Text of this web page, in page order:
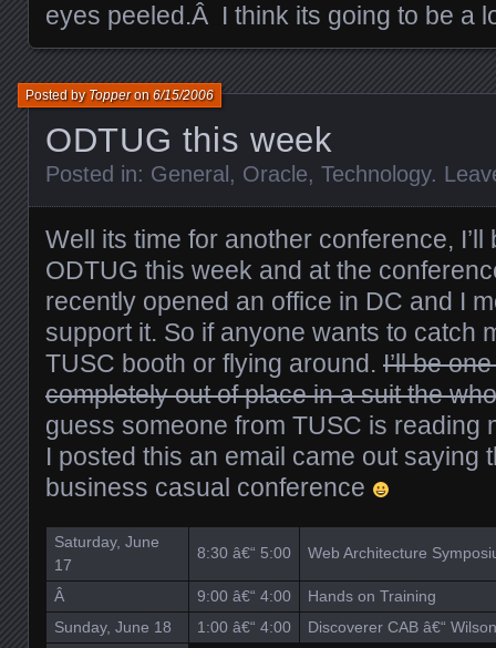
eyes peeled.Â I think its going to be a
ODTUG this week
Posted byTopperon6/15/2006
Posted in: General , Oracle, Technology.
Well its time for another conference,
ODTUG this week and at the
recently opened an office in DC and I
support it. So if anyone wants to catch
TUSC booth or flying around. I’ll be
completely out of place in a suit the
guess someone from TUSC is reading
I posted this an email came out saying
business casual conference
Saturday, June
17
8:30 â€“ 5:00 Web Architecture
Â 9:00 â€“ 4:00
Hands on Training
Sunday, June 18
1:00 â€“ 4:00
Discoverer CAB â€“